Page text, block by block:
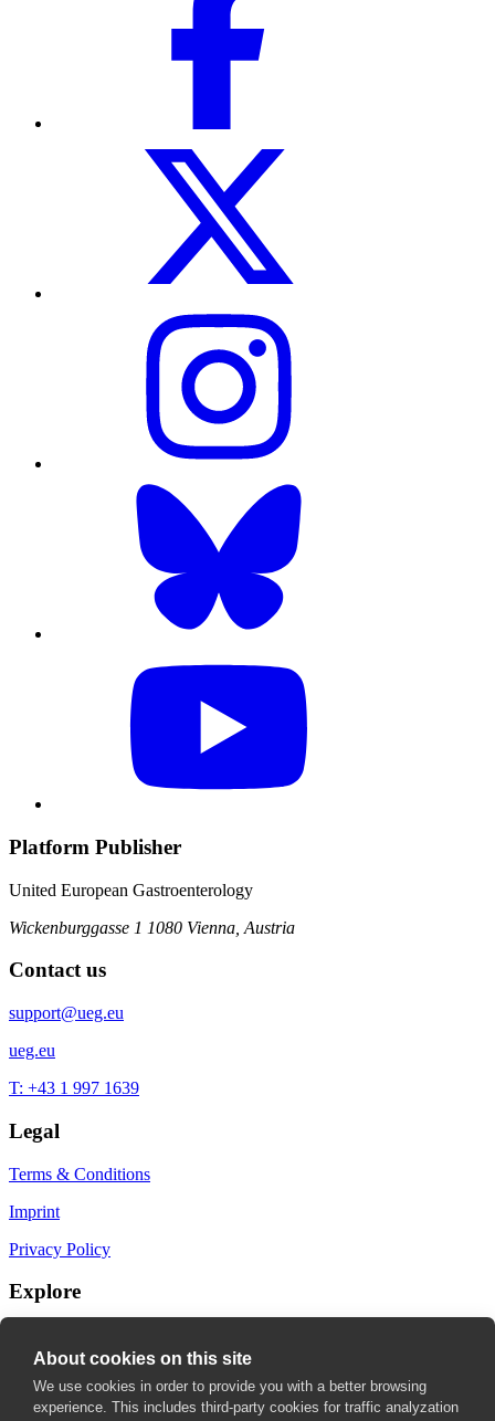
Platform Publisher
United European Gastroenterology
Wickenburggasse 1 1080 Vienna, Austria
Contact us
support@ueg.eu
ueg.eu
T: +43 1 997 1639
Legal
Terms & Conditions
Imprint
Privacy Policy
Explore
My fields of interest
About cookies on this site
We use cookies in order to provide you with a better browsing
experience. This includes third-party cookies for traffic analyzation